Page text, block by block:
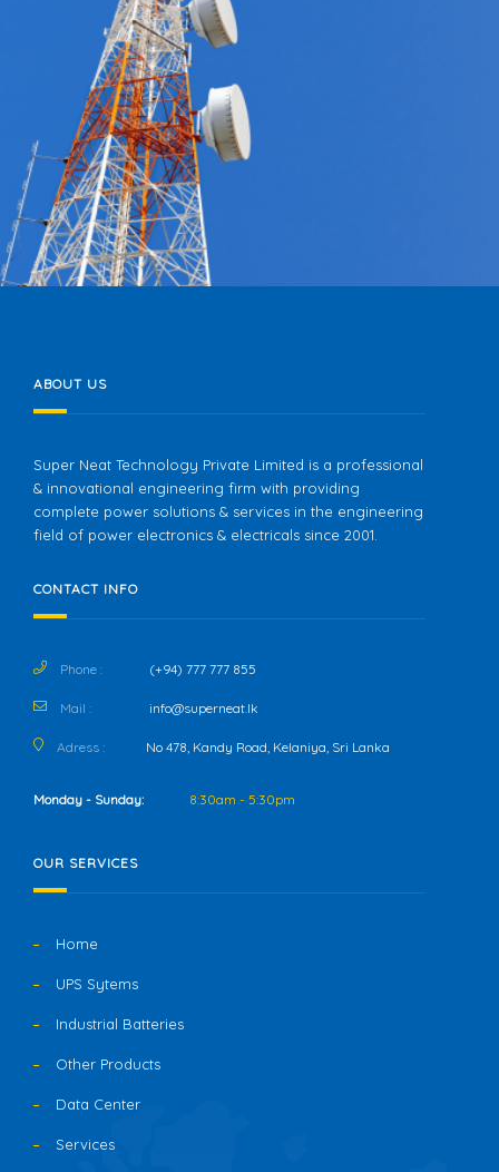
ABOUT US
Super Neat Technology Private Limited is a professional
& innovational engineering firm with providing
complete power solutions & services in the engineering
field of power electronics & electricals since 2001.
CONTACT INFO
Phone : (+94) 777 777 855
Mail : info@superneat.lk
Adress : No 478, Kandy Road, Kelaniya, Sri Lanka
Monday - Sunday: 8:30am - 5:30pm
OUR SERVICES
Home
UPS Sytems
Industrial Batteries
Other Products
Data Center
Services